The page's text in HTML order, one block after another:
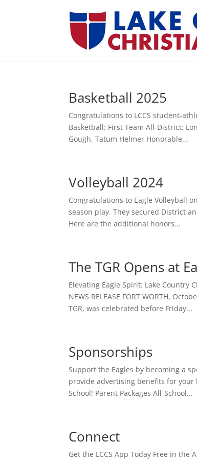
Basketball 2025
Congratulations to LCCS student-
Basketball: First Team All-District:
Gough, Tatum Helmer Honorable...
Volleyball 2024
Congratulations to Eagle Volleyball
season play. They secured District
Here are the additional honors...
The TGR Opens at
Elevating Eagle Spirit: Lake Country
NEWS RELEASE FORT WORTH,
TGR, was celebrated before Friday...
Sponsorships
Support the Eagles by becoming a
provide advertising benefits for
School! Parent Packages All-School...
Connect
Get the LCCS App Today Free in the